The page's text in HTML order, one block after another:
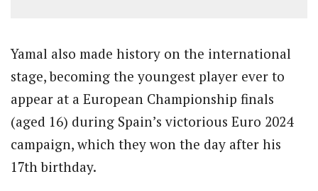
Yamal also made history on the international
stage, becoming the youngest player ever to
appear at a European Championship finals
(aged 16) during Spain’s victorious Euro 2024
campaign, which they won the day after his
17th birthday.